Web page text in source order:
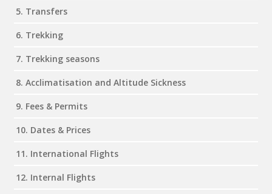
5. Transfers
6. Trekking
7. Trekking seasons
8. Acclimatisation and Altitude Sickness
9. Fees & Permits
10. Dates & Prices
11. International Flights
12. Internal Flights